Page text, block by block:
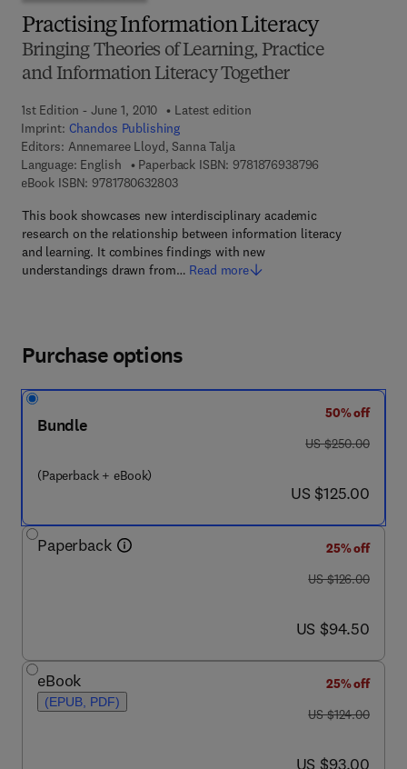
Practising Information Literacy
Bringing Theories of Learning, Practice
and Information Literacy Together
1st Edition - June 1, 2010
Latest edition
Imprint: Chandos Publishing
Editors: Annemaree Lloyd, Sanna Talja
Language: English
Paperback ISBN: 9781876938796
eBook ISBN: 97817806328039 7 8 - 1 - 7 8 0 6 3 - 2 8 0 - 3
This book showcases new interdisciplinary academic
research on the relationship between information literacy
and learning. It combines findings with new
understandings drawn from… Read more
Purchase options
Bundle
(Paperback + eBook)
50% off
was US $250.00
US $250.00
now US $125.00
US $125.00
Paperback
25% off
was US $126.00
US $126.00
now US $94.50
US $94.50
eBook
(EPUB, PDF)
25% off
was US $124.00
US $124.00
now US $93.00
US $93.00